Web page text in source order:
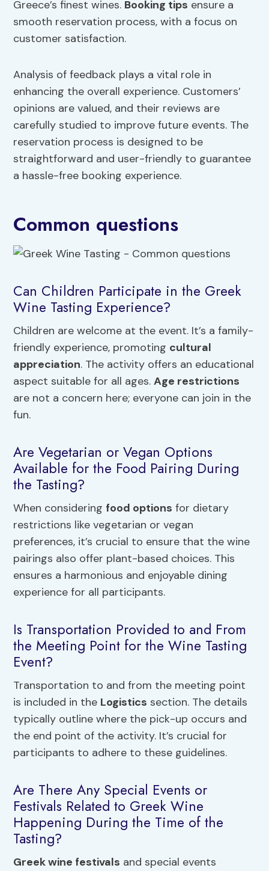
Greece’s finest wines. Booking tips ensure a
smooth reservation process, with a focus on
customer satisfaction.
Analysis of feedback plays a vital role in
enhancing the overall experience. Customers’
opinions are valued, and their reviews are
carefully studied to improve future events. The
reservation process is designed to be
straightforward and user-friendly to guarantee
a hassle-free booking experience.
Common questions
Can Children Participate in the Greek
Wine Tasting Experience?
Children are welcome at the event. It’s a family-
friendly experience, promoting cultural
appreciation. The activity offers an educational
aspect suitable for all ages.Age restrictions
are not a concern here; everyone can join in the
fun.
Are Vegetarian or Vegan Options
Available for the Food Pairing During
the Tasting?
When considering food options for dietary
restrictions like vegetarian or vegan
preferences, it’s crucial to ensure that the wine
pairings also offer plant-based choices. This
ensures a harmonious and enjoyable dining
experience for all participants.
Is Transportation Provided to and From
the Meeting Point for the Wine Tasting
Event?
Transportation to and from the meeting point
is included in the Logistics section. The details
typically outline where the pick-up occurs and
the end point of the activity. It’s crucial for
participants to adhere to these guidelines.
Are There Any Special Events or
Festivals Related to Greek Wine
Happening During the Time of the
Tasting?
Greek wine festivals and special events